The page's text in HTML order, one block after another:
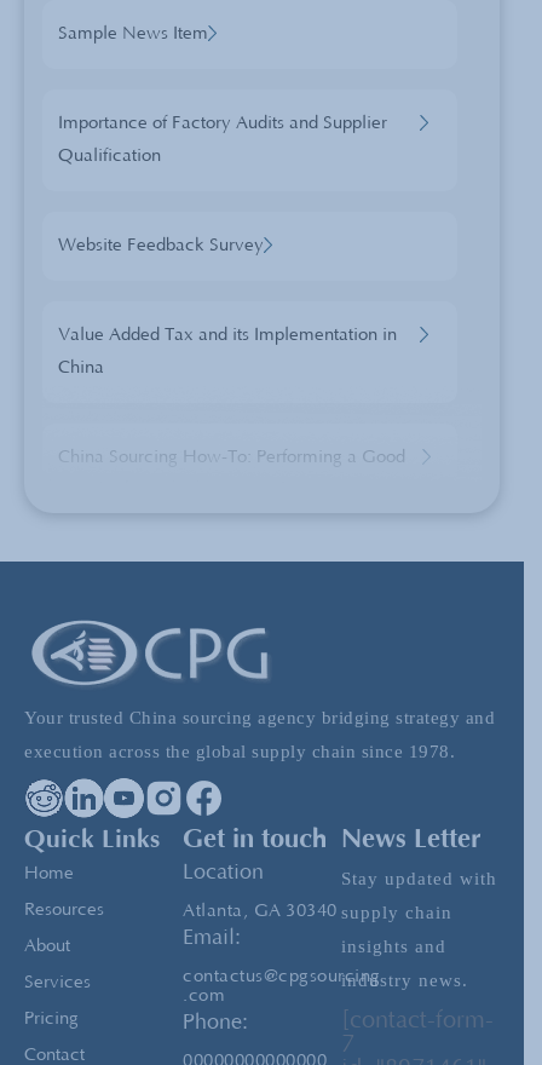
Sample News Item
Importance of Factory Audits and Supplier
Qualification
Website Feedback Survey
Value Added Tax and its Implementation in
China
China Sourcing How-To: Performing a Good
China Sourcing: Upwork vs. Sourcing Agency
Your trusted China sourcing agency bridging strategy and
execution across the global supply chain since 1978.
Quick Links
Home
Resources
About
Services
Pricing
Contact
Get in touch
Location
Atlanta, GA 30340
Email:
contactus@cpgsourcing
.com
Phone:
News Letter
Stay updated with
supply chain
insights and
industry news.
[contact-form-
7